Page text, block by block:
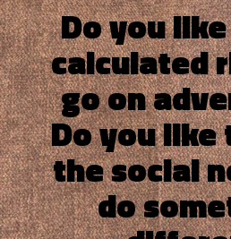
Do you
calculated
go on
Do you
the social
do